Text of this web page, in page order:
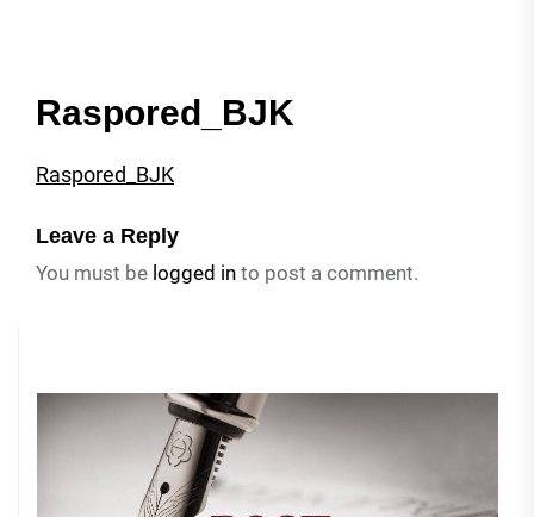
Raspored_BJK
Raspored_BJK
Leave a Reply
You must be logged in to post a comment.